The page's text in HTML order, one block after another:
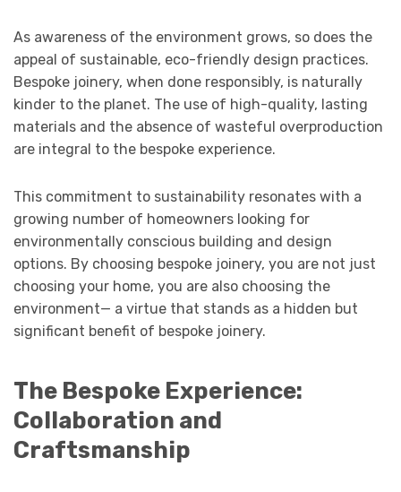
As awareness of the environment grows, so does the
appeal of sustainable, eco-friendly design practices.
Bespoke joinery, when done responsibly, is naturally
kinder to the planet. The use of high-quality, lasting
materials and the absence of wasteful overproduction
are integral to the bespoke experience.
This commitment to sustainability resonates with a
growing number of homeowners looking for
environmentally conscious building and design
options. By choosing bespoke joinery, you are not just
choosing your home, you are also choosing the
environment— a virtue that stands as a hidden but
significant benefit of bespoke joinery.
The Bespoke Experience:
Collaboration and
Craftsmanship